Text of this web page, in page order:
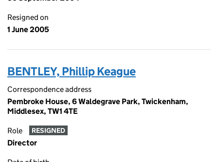
Resigned on
1 June 2005
BENTLEY, Phillip Keague
Correspondence address
Pembroke House, 6 Waldegrave Park, Twickenham,
Middlesex, TW1 4TE
Role RESIGNED
Director